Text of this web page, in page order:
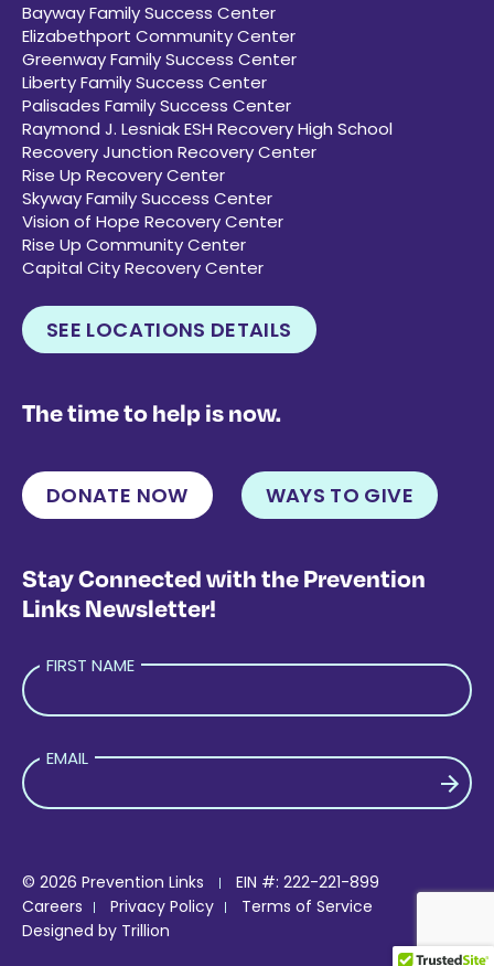
Bayway Family Success Center
Elizabethport Community Center
Greenway Family Success Center
Liberty Family Success Center
Palisades Family Success Center
Raymond J. Lesniak ESH Recovery High School
Recovery Junction Recovery Center
Rise Up Recovery Center
Skyway Family Success Center
Vision of Hope Recovery Center
Rise Up Community Center
Capital City Recovery Center
SEE LOCATIONS DETAILS
The time to help is now.
DONATE NOW WAYS TO GIVE
Stay Connected with the Prevention
Links Newsletter!
FIRST NAME
EMAIL
© 2026 Prevention Links
EIN #: 222-221-899
Careers
Privacy Policy
Terms of Service
Designed by Trillion